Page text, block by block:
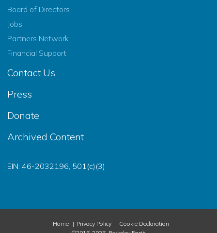
Board of Directors
Jobs
Partners Network
Financial Support
Contact Us
Press
Donate
Archived Content
EIN: 46-2032196, 501(c)(3)
Home Privacy Policy
Cookie Declaration